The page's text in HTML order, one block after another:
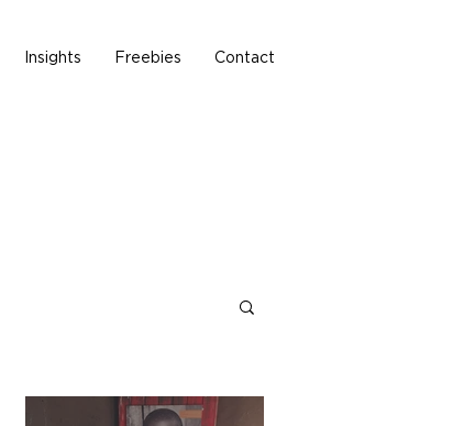
Insights Freebies Contact